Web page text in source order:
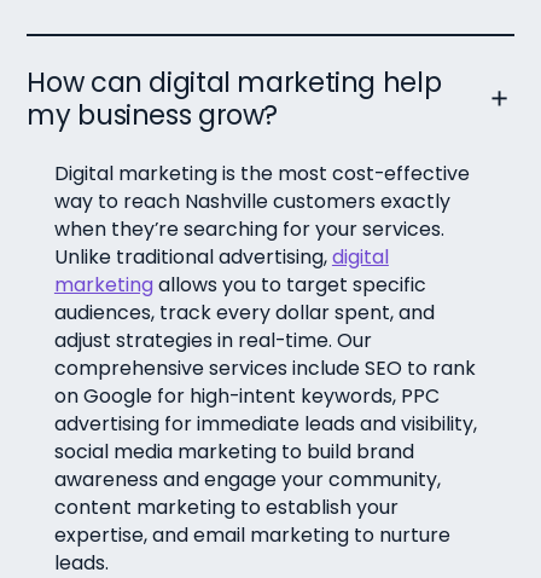
How can digital marketing help
my business grow?
Digital marketing is the most cost-effective
way to reach Nashville customers exactly
when they’re searching for your services.
Unlike traditional advertising,digital
marketingallows you to target specific
audiences, track every dollar spent, and
adjust strategies in real-time. Our
comprehensive services include SEO to rank
on Google for high-intent keywords, PPC
advertising for immediate leads and visibility,
social media marketing to build brand
awareness and engage your community,
content marketing to establish your
expertise, and email marketing to nurture
leads.